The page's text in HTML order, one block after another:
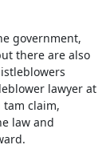
government,
there are also
lawyer at
claim,
law and